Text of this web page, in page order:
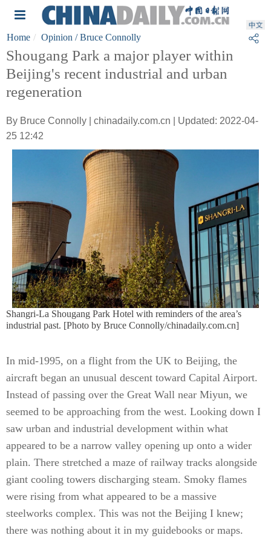
Home Opinion / Bruce Connolly
Shougang Park a major player within
Beijing's recent industrial and urban
regeneration
By Bruce Connolly | chinadaily.com.cn | Updated: 2022-04-
25 12:42
Shangri-La Shougang Park Hotel with reminders of the area’s
industrial past. [Photo by Bruce Connolly/chinadaily.com.cn]
In mid-1995, on a flight from the UK to Beijing, the
aircraft began an unusual descent toward Capital Airport.
Instead of passing over the Great Wall near Miyun, we
seemed to be approaching from the west. Looking down I
saw urban and industrial development within what
appeared to be a narrow valley opening up onto a wider
plain. There stretched a maze of railway tracks alongside
giant cooling towers discharging steam. Smoky flames
were rising from what appeared to be a massive
steelworks complex. This was not the Beijing I knew;
there was nothing about it in my guidebooks or maps.